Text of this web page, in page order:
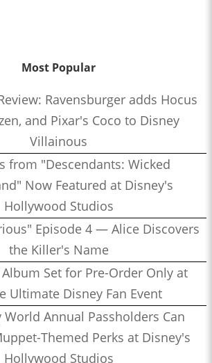
Most Popular
Ravensburger adds Hocus
and Pixar's Coco to Disney
Villainous
from "Descendants: Wicked
Now Featured at Disney's
Hollywood Studios
Episode 4 — Alice Discovers
the Killer's Name
Album Set for Pre-Order Only at
Ultimate Disney Fan Event
World Annual Passholders Can
Themed Perks at Disney's
Hollywood Studios